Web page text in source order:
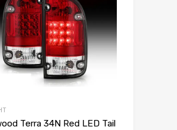
Terra 34N Red LED Tail